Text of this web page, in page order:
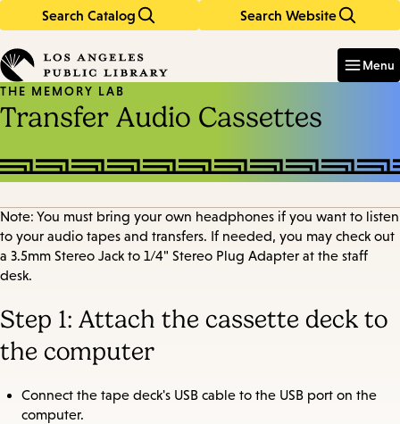
Search Catalog Search Website
in
keywords
Menu
THE MEMORY LAB
Transfer Audio Cassettes
Note: You must bring your own headphones if you want to listen
to your audio tapes and transfers. If needed, you may check out
a 3.5mm Stereo Jack to 1/4" Stereo Plug Adapter at the staff
desk.
Step 1: Attach the cassette deck to
the computer
Connect the tape deck's USB cable to the USB port on the
computer.